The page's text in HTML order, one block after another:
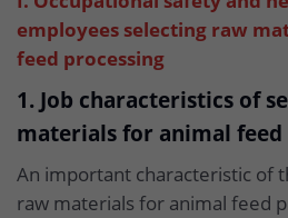
employees selecting raw
feed processing
1. Job characteristics of
materials for animal feed
An important characteristic of
raw materials for animal feed